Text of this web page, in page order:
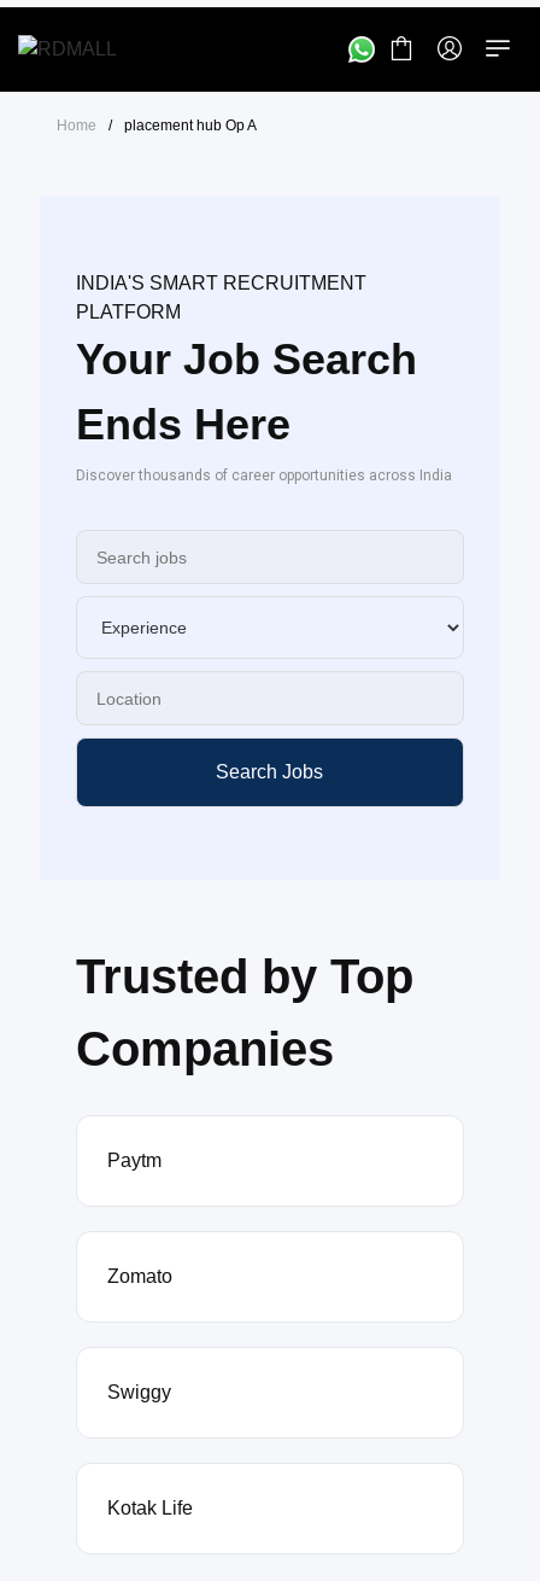
Home / placement hub Op A
INDIA'S SMART RECRUITMENT
PLATFORM
Your Job Search
Ends Here
Discover thousands of career opportunities across India
Search Jobs
Trusted by Top
Companies
Paytm
Zomato
Swiggy
Kotak Life